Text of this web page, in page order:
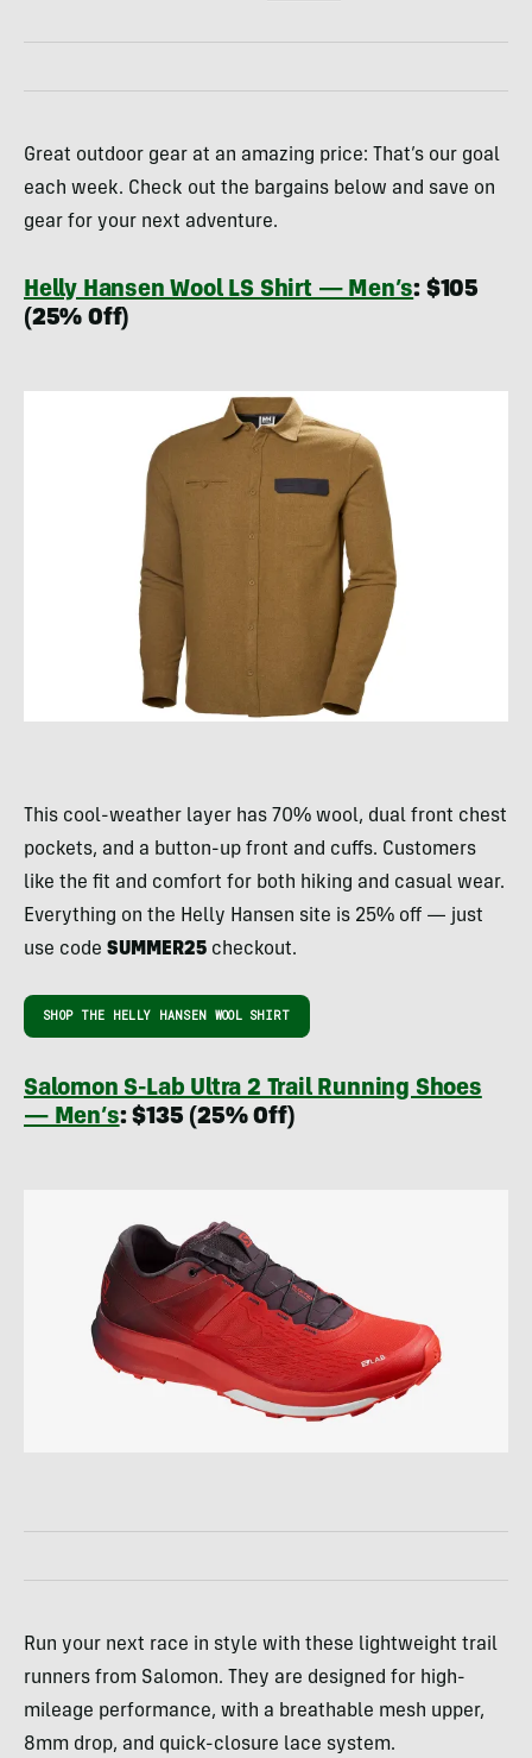
Great outdoor gear at an amazing price: That’s our goal
each week. Check out the bargains below and save on
gear for your next adventure.
Helly Hansen Wool LS Shirt — Men’s: $105
(25% Off)
This cool-weather layer has 70% wool, dual front chest
pockets, and a button-up front and cuffs. Customers
like the fit and comfort for both hiking and casual wear.
Everything on the Helly Hansen site is 25% off — just
use code SUMMER25 checkout.
SHOP THE HELLY HANSEN WOOL SHIRT
Salomon S-Lab Ultra 2 Trail Running Shoes
— Men’s: $135 (25% Off)
Run your next race in style with these lightweight trail
runners from Salomon. They are designed for high-
mileage performance, with a breathable mesh upper,
8mm drop, and quick-closure lace system.